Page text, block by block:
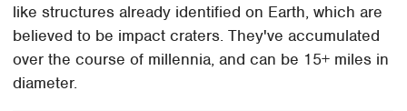
like structures already identified on Earth, which are
believed to be impact craters. They've accumulated
over the course of millennia, and can be 15+ miles in
diameter.